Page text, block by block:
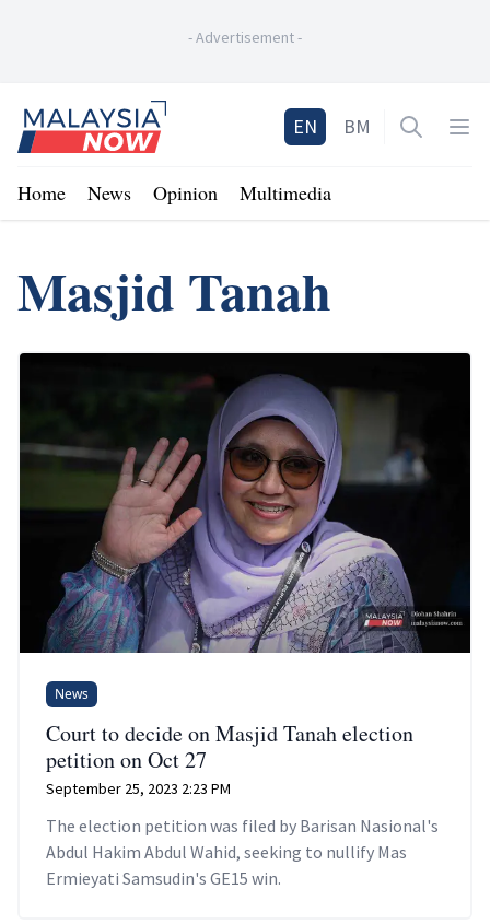
-Advertisement-
Home
EN BM Open
Home News Opinion Multimedia
Masjid Tanah
News
Court to decide on Masjid Tanah election
petition on Oct 27
September 25, 2023 2:23 PM
The election petition was filed by Barisan Nasional's
Abdul Hakim Abdul Wahid, seeking to nullify Mas
Ermieyati Samsudin's GE15 win.